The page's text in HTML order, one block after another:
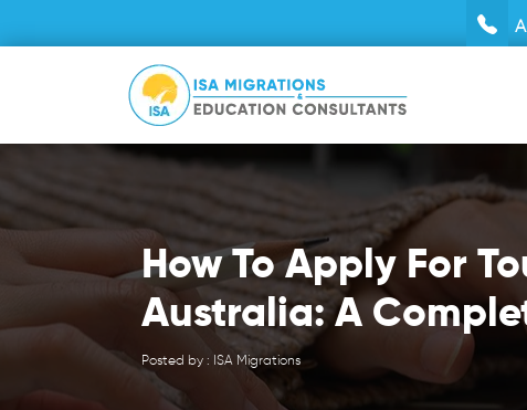
How To Apply For
Australia: A
Posted by : ISA Migrations